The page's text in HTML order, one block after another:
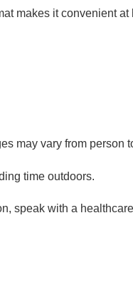
makes it convenient at
may vary from person
time outdoors.
speak with a